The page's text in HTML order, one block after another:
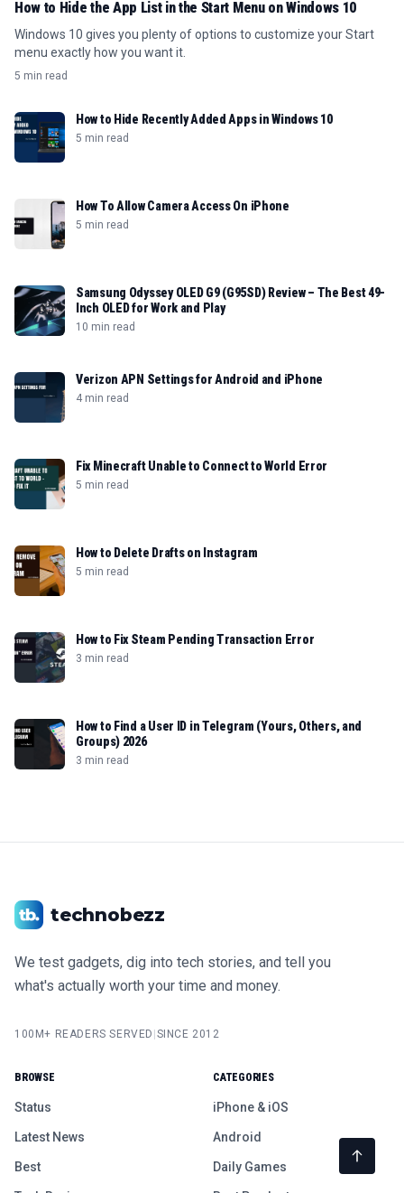
How to Hide the App List in the Start Menu on Windows 10
Windows 10 gives you plenty of options to customize your Start
menu exactly how you want it.
5 min read
How to Hide Recently Added Apps in Windows 10
5 min read
How To Allow Camera Access On iPhone
5 min read
Samsung Odyssey OLED G9 (G95SD) Review – The Best 49-
Inch OLED for Work and Play
10 min read
Verizon APN Settings for Android and iPhone
4 min read
Fix Minecraft Unable to Connect to World Error
5 min read
How to Delete Drafts on Instagram
5 min read
How to Fix Steam Pending Transaction Error
3 min read
How to Find a User ID in Telegram (Yours, Others, and
Groups) 2026
3 min read
technobezz
We test gadgets, dig into tech stories, and tell you
what's actually worth your time and money.
100M+ READERS SERVED SINCE 2012
BROWSE
Status
Latest News
Best
CATEGORIES
iPhone & iOS
Android
Daily Games